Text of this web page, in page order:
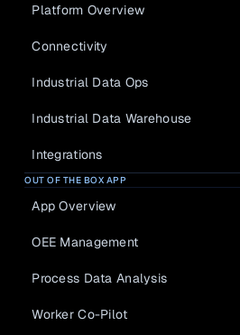
Platform Overview
Connectivity
Industrial Data Ops
Industrial Data Warehouse
Integrations
OUT OF THE BOX APP
App Overview
OEE Management
Process Data Analysis
Worker Co-Pilot